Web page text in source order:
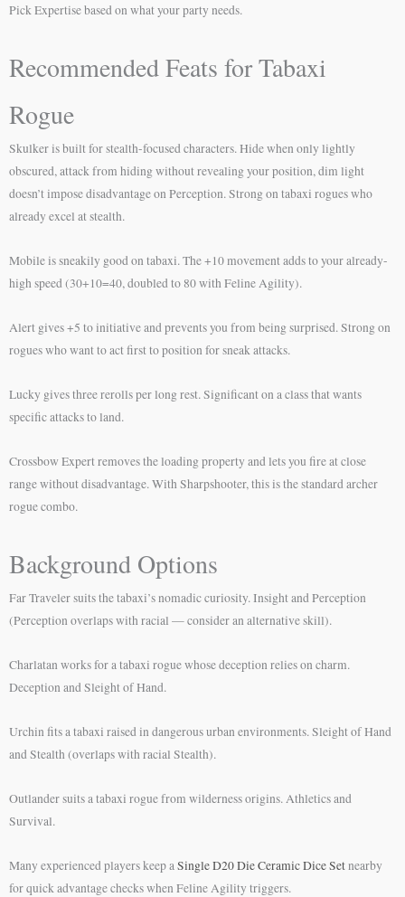
Pick Expertise based on what your party needs.
Recommended Feats for Tabaxi
Rogue
Skulker is built for stealth-focused characters. Hide when only lightly
obscured, attack from hiding without revealing your position, dim light
doesn’t impose disadvantage on Perception. Strong on tabaxi rogues who
already excel at stealth.
Mobile is sneakily good on tabaxi. The +10 movement adds to your already-
high speed (30+10=40, doubled to 80 with Feline Agility).
Alert gives +5 to initiative and prevents you from being surprised. Strong on
rogues who want to act first to position for sneak attacks.
Lucky gives three rerolls per long rest. Significant on a class that wants
specific attacks to land.
Crossbow Expert removes the loading property and lets you fire at close
range without disadvantage. With Sharpshooter, this is the standard archer
rogue combo.
Background Options
Far Traveler suits the tabaxi’s nomadic curiosity. Insight and Perception
(Perception overlaps with racial — consider an alternative skill).
Charlatan works for a tabaxi rogue whose deception relies on charm.
Deception and Sleight of Hand.
Urchin fits a tabaxi raised in dangerous urban environments. Sleight of Hand
and Stealth (overlaps with racial Stealth).
Outlander suits a tabaxi rogue from wilderness origins. Athletics and
Survival.
Many experienced players keep aSingle D20 Die Ceramic Dice Setnearby
for quick advantage checks when Feline Agility triggers.